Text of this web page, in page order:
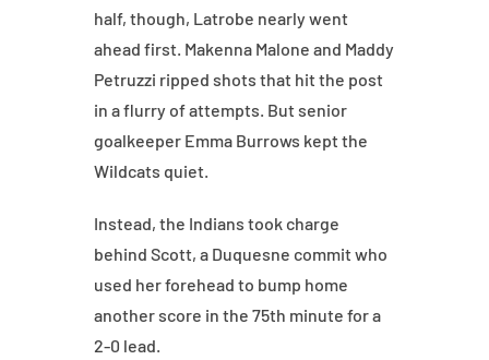
half, though, Latrobe nearly went
ahead first. Makenna Malone and Maddy
Petruzzi ripped shots that hit the post
in a flurry of attempts. But senior
goalkeeper Emma Burrows kept the
Wildcats quiet.
Instead, the Indians took charge
behind Scott, a Duquesne commit who
used her forehead to bump home
another score in the 75th minute for a
2-0 lead.